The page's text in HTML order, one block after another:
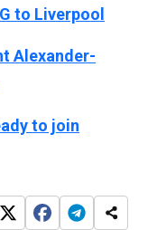
to Liverpool
Alexander-
to join